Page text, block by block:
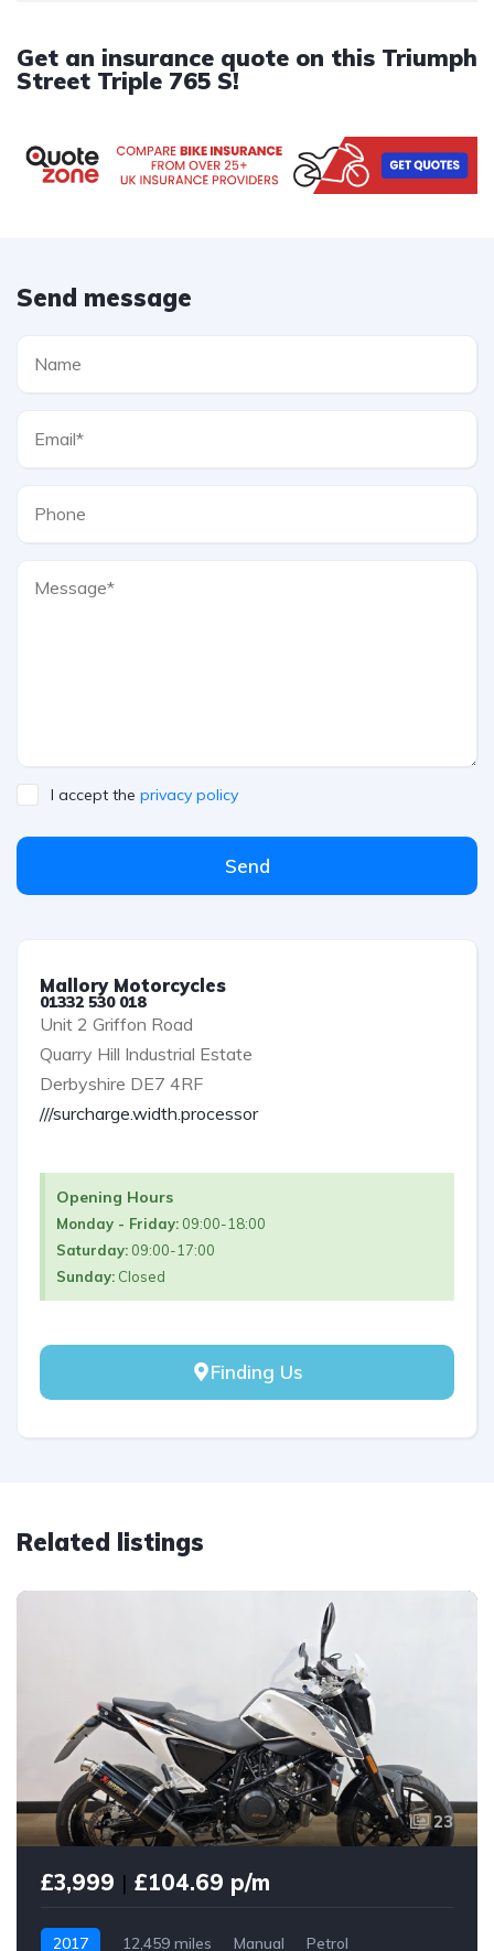
Get an insurance quote on this Triumph
Street Triple 765 S!
Send message
I accept the privacy policy
Send
Mallory Motorcycles
01332 530 018
Unit 2 Griffon Road
Quarry Hill Industrial Estate
Derbyshire DE7 4RF
///surcharge.width.processor
Opening Hours
Monday - Friday: 09:00-18:00
Saturday: 09:00-17:00
Sunday: Closed
Finding Us
Related listings
23
£3,999 | £104.69 p/m
2017 12,459 miles Manual Petrol